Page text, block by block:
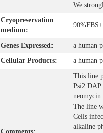
We
Cryopreservation
medium:
Genes Expressed:
a human
Cellular Products:
a human
This line
Psi2 DAP
neomycin
The line
Cells
alkaline